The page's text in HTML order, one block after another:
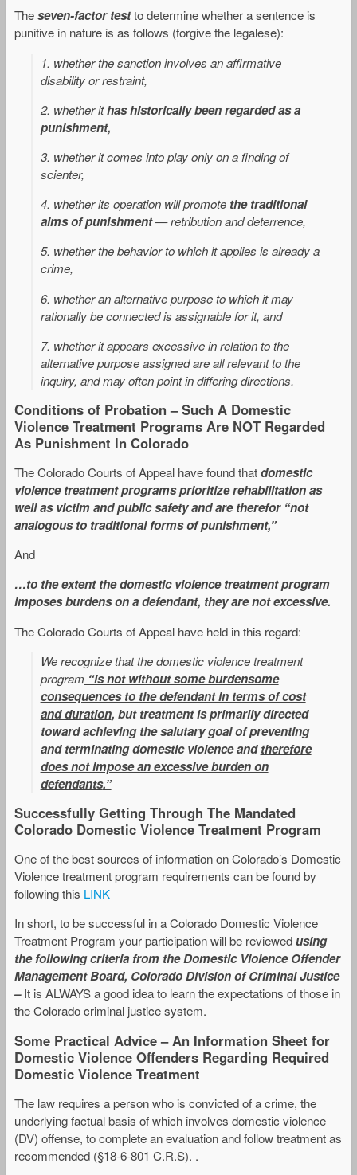
Theseven-factor testto determine whether a sentence is
punitive in nature is as follows (forgive the legalese):
1. whether the sanction involves an affirmative
disability or restraint,
2. whether ithas historically been regarded as a
punishment,
3. whether it comes into play only on a finding of
scienter,
4. whether its operation will promotethe traditional
aims of punishment— retribution and deterrence,
5. whether the behavior to which it applies is already a
crime,
6. whether an alternative purpose to which it may
rationally be connected is assignable for it, and
7. whether it appears excessive in relation to the
alternative purpose assigned are all relevant to the
inquiry, and may often point in differing directions.
Conditions of Probation – Such A Domestic
Violence Treatment Programs Are NOT Regarded
As Punishment In Colorado
The Colorado Courts of Appeal have found thatdomestic
violence treatment programs prioritize rehabilitation as
well as victim and public safety and are therefor “not
analogous to traditional forms of punishment,”
And
…to the extent the domestic violence treatment program
imposes burdens on a defendant, they are not excessive.
The Colorado Courts of Appeal have held in this regard:
We recognize that the domestic violence treatment
program “is not without some burdensome
consequences to the defendant in terms of cost
and duration, but treatment is primarily directed
toward achieving the salutary goal of preventing
and terminating domestic violence andtherefore
does not impose an excessive burden on
defendants.”
Successfully Getting Through The Mandated
Colorado Domestic Violence Treatment Program
One of the best sources of information on Colorado’s Domestic
Violence treatment program requirements can be found by
following this LINK
In short, to be successful in a Colorado Domestic Violence
Treatment Program your participation will be reviewedusing
the following criteria from the Domestic Violence Offender
Management Board, Colorado Division of Criminal Justice
–It is ALWAYS a good idea to learn the expectations of those in
the Colorado criminal justice system.
Some Practical Advice – An Information Sheet for
Domestic Violence Offenders Regarding Required
Domestic Violence Treatment
The law requires a person who is convicted of a crime, the
underlying factual basis of which involves domestic violence
(DV) offense, to complete an evaluation and follow treatment as
recommended (§18-6-801 C.R.S). .